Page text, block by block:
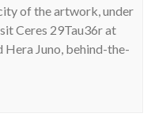
of the artwork, under
Ceres 29Tau36r at
Juno, behind-the-